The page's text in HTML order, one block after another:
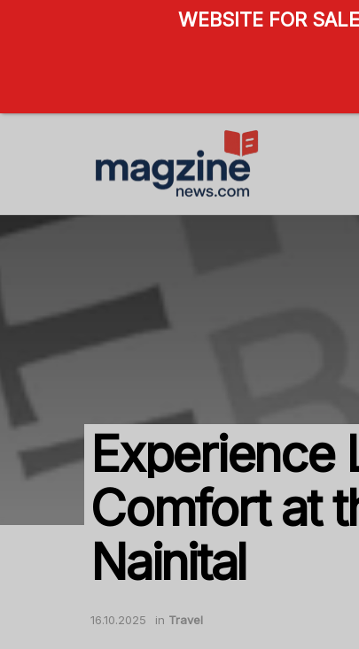
Experience
Comfort at
Nainital
16.10.2025 in Travel
WEBSITE FOR